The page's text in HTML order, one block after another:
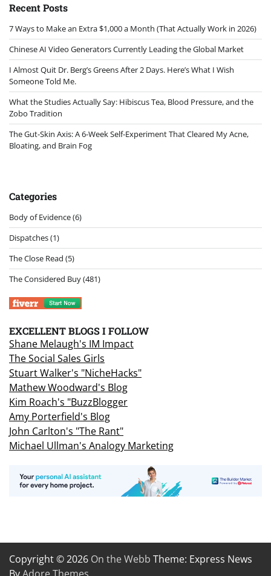
Recent Posts
7 Ways to Make an Extra $1,000 a Month (That Actually Work in 2026)
Chinese AI Video Generators Currently Leading the Global Market
I Almost Quit Dr. Berg’s Greens After 2 Days. Here’s What I Wish
Someone Told Me.
What the Studies Actually Say: Hibiscus Tea, Blood Pressure, and the
Zobo Tradition
The Gut-Skin Axis: A 6-Week Self-Experiment That Cleared My Acne,
Bloating, and Brain Fog
Categories
Body of Evidence(6)
Dispatches(1)
The Close Read (5)
The Considered Buy(481)
EXCELLENT BLOGS I FOLLOW
Shane Melaugh's IM Impact
The Social Sales Girls
Stuart Walker's "NicheHacks"
Mathew Woodward's Blog
Kim Roach's "BuzzBlogger
Amy Porterfield's Blog
John Carlton's "The Rant"
Michael Ullman's Analogy Marketing
Copyright © 2026 On the Webb Theme: Express News
By Adore Themes